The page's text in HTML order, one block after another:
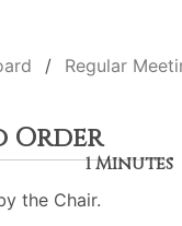
Regular
Order
1 Minutes
the Chair.